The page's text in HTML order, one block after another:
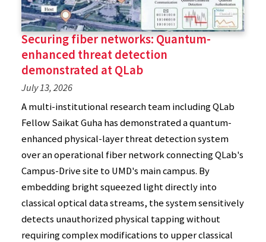
Securing fiber networks: Quantum-
enhanced threat detection
demonstrated at QLab
July 13, 2026
A multi-institutional research team including QLab
Fellow Saikat Guha has demonstrated a quantum-
enhanced physical-layer threat detection system
over an operational fiber network connecting QLab's
Campus-Drive site to UMD's main campus. By
embedding bright squeezed light directly into
classical optical data streams, the system sensitively
detects unauthorized physical tapping without
requiring complex modifications to upper classical